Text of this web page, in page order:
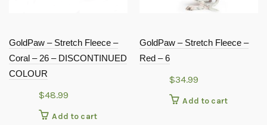
GoldPaw – Stretch Fleece –
Coral – 26 – DISCONTINUED
COLOUR
$48.99
Add to cart
GoldPaw – Stretch Fleece –
Red – 6
$34.99
Add to cart